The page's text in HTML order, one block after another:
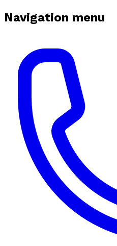
Navigation menu